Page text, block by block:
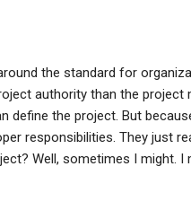
the standard for
authority than the project
the project. But
responsibilities. They just
Well, sometimes I might. I